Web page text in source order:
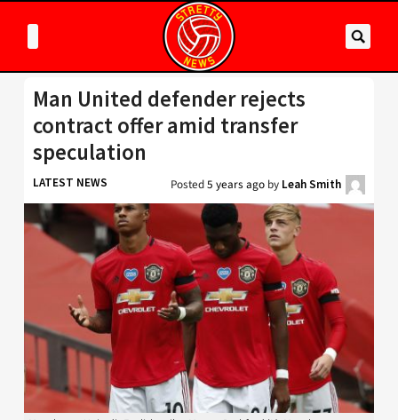
Man United defender rejects
contract offer amid transfer
speculation
LATEST NEWS Posted5 years ago by Leah Smith